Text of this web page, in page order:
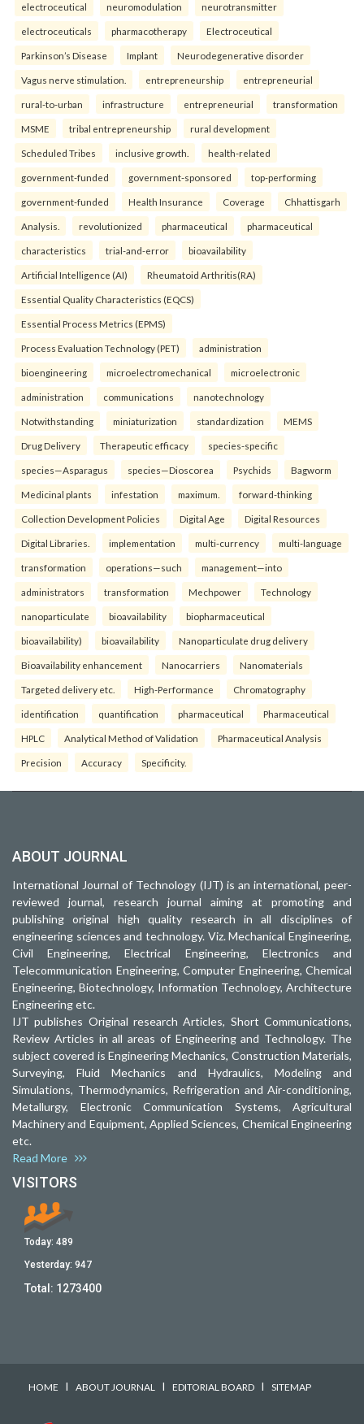
electroceutical neuromodulation neurotransmitter
electroceuticals pharmacotherapy Electroceutical
Parkinson’s Disease Implant Neurodegenerative disorder
Vagus nerve stimulation. entrepreneurship entrepreneurial
rural-to-urban infrastructure entrepreneurial transformation
MSME tribal entrepreneurship rural development
Scheduled Tribes inclusive growth. health-related
government-funded government-sponsored top-performing
government-funded Health Insurance Coverage Chhattisgarh
Analysis. revolutionized pharmaceutical pharmaceutical
characteristics trial-and-error bioavailability
Artificial Intelligence (AI) Rheumatoid Arthritis(RA)
Essential Quality Characteristics (EQCS)
Essential Process Metrics (EPMS)
Process Evaluation Technology (PET) administration
bioengineering microelectromechanical microelectronic
administration communications nanotechnology
Notwithstanding miniaturization standardization MEMS
Drug Delivery Therapeutic efficacy species-specific
species—Asparagus species—Dioscorea Psychids Bagworm
Medicinal plants infestation maximum. forward-thinking
Collection Development Policies Digital Age Digital Resources
Digital Libraries. implementation multi-currency multi-language
transformation operations—such management—into
administrators transformation Mechpower Technology
nanoparticulate bioavailability biopharmaceutical
bioavailability) bioavailability Nanoparticulate drug delivery
Bioavailability enhancement Nanocarriers Nanomaterials
Targeted delivery etc. High-Performance Chromatography
identification quantification pharmaceutical Pharmaceutical
HPLC Analytical Method of Validation Pharmaceutical Analysis
Precision Accuracy Specificity.
ABOUT JOURNAL
International Journal of Technology (IJT) is an international, peer-
reviewed journal, research journal aiming at promoting and
publishing original high quality research in all disciplines of
engineering sciences and technology. Viz. Mechanical Engineering,
Civil Engineering, Electrical Engineering, Electronics and
Telecommunication Engineering, Computer Engineering, Chemical
Engineering, Biotechnology, Information Technology, Architecture
Engineering etc.
IJT publishes Original research Articles, Short Communications,
Review Articles in all areas of Engineering and Technology. The
subject covered is Engineering Mechanics, Construction Materials,
Surveying, Fluid Mechanics and Hydraulics, Modeling and
Simulations, Thermodynamics, Refrigeration and Air-conditioning,
Metallurgy, Electronic Communication Systems, Agricultural
Machinery and Equipment, Applied Sciences, Chemical Engineering
etc.
Read More
VISITORS
Today: 489
Yesterday: 947
Total: 1273400
HOME I ABOUT JOURNAL I EDITORIAL BOARD I SITEMAP